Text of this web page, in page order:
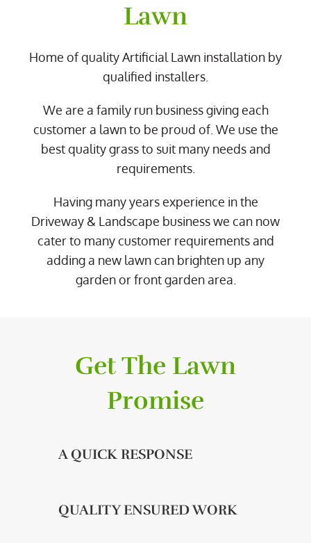
Lawn
Home of quality Artificial Lawn installation by
qualified installers.
We are a family run business giving each
customer a lawn to be proud of. We use the
best quality grass to suit many needs and
requirements.
Having many years experience in the
Driveway & Landscape business we can now
cater to many customer requirements and
adding a new lawn can brighten up any
garden or front garden area.
Get The Lawn
Promise
A QUICK RESPONSE
QUALITY ENSURED WORK